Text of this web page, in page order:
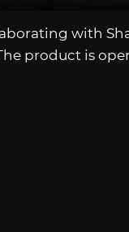
with
product is